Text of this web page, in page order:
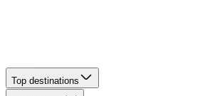
Top destinations